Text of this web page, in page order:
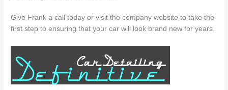
Give Frank a call today or visit the company website to take the
first step to ensuring that your car will look brand new for years.